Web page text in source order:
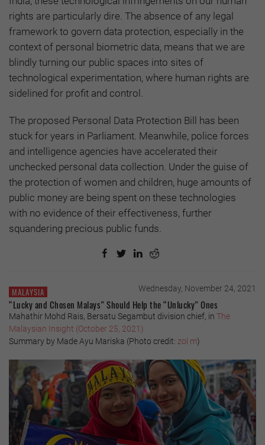
rights are particularly dire. The absence of any legal
framework to govern data protection, especially in the
context of personal biometric data, means that we are
blindly turning our public spaces into sites of
technological experimentation, where human rights are
sidelined for profit and control.
The proposed Personal Data Protection Bill has been
stuck for years in Parliament. Meanwhile, police forces
and intelligence agencies have accelerated their
unchecked personal data collection. Under the guise of
the protection of women and children, huge amounts of
public money are being spent on these technologies
with no evidence of their effectiveness, further
squandering precious public funds.
MALAYSIA Wednesday, November 24, 2021
“Lucky and Chosen Malays” Should Help the “Unlucky” Ones
Mahathir Mohd Rais, Bersatu Segambut division chief, in The
Malaysian Insight (October 25, 2021)
Summary by Made Ayu Mariska (Photo credit: zol m)